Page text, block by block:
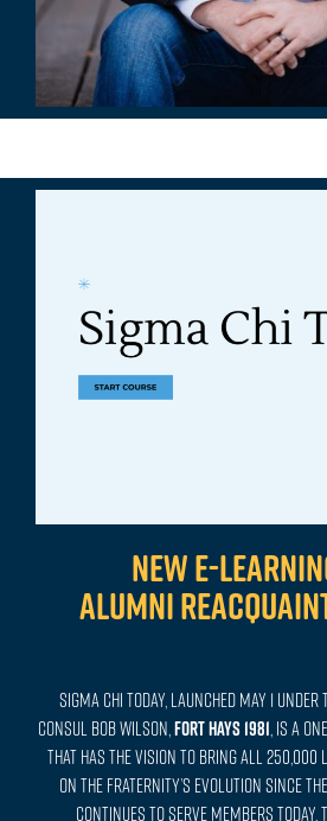
New e-
alumni
Sigma Chi Today, launched May 1
Consul Bob Wilson, FORT HAYS 1981 , is a
that has the vision to bring all 250,000
on the Fraternity’s evolution since the
continues to serve members today.